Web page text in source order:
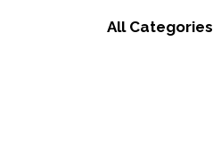
All Categories